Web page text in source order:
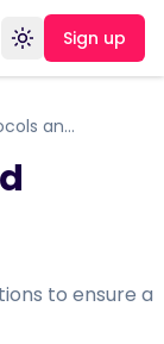
Toggle theme
Sign up
Safety Protocols and Precautions
to ensure a